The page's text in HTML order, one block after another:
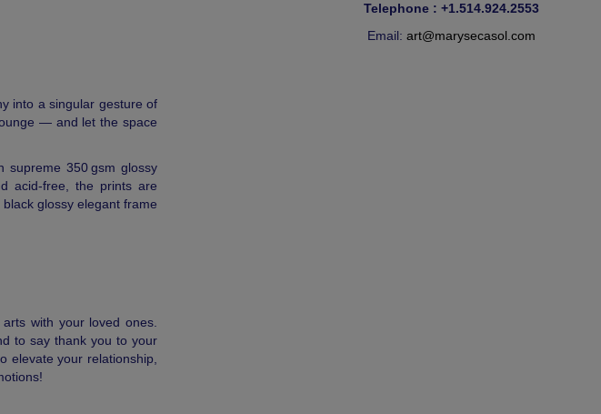
into a singular gesture of
— and let the space
350 gsm glossy
acid-free, the prints are
glossy elegant frame
with your loved ones.
to say thank you to your
elevate your relationship,
Telephone : +1.514.924.2553
Email: art@marysecasol.com